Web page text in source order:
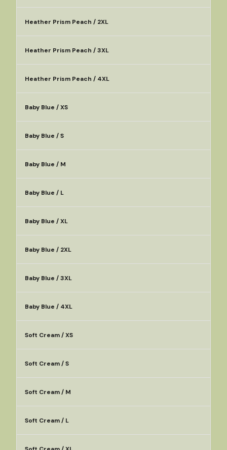
Heather Prism Peach / 2XL
Heather Prism Peach / 3XL
Heather Prism Peach / 4XL
Baby Blue / XS
Baby Blue / S
Baby Blue / M
Baby Blue / L
Baby Blue / XL
Baby Blue / 2XL
Baby Blue / 3XL
Baby Blue / 4XL
Soft Cream / XS
Soft Cream / S
Soft Cream / M
Soft Cream / L